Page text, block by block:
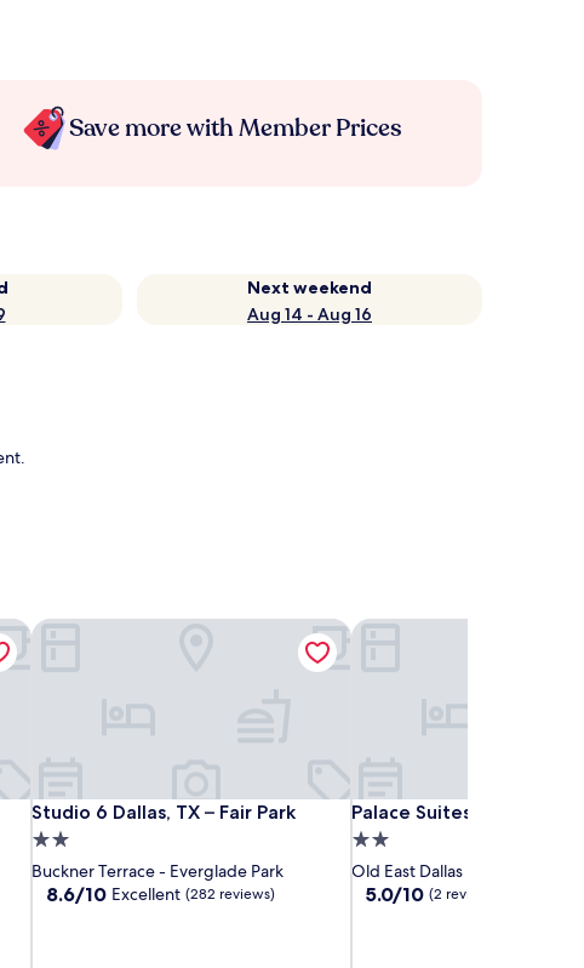
Save more with Member Prices
Next weekend
Aug 14 - Aug 16
Dallas Northeast-Arboretum
Dallas Northeast-Arboretum
Studio 6 Dallas, TX – Fair Park
Studio 6 Dallas, TX – Fair Park
2.0
star
property
Buckner Terrace - Everglade Park
8.6
8.6/10 Excellent (282 reviews)
Studio 6 Dallas, TX – Fair Park
Palace Suites Fair Park
Palace Suites Fair Park
2.0
star
property
Old East Dallas
5.0
5.0/10 (2 reviews)
Palace Suites Fair Park